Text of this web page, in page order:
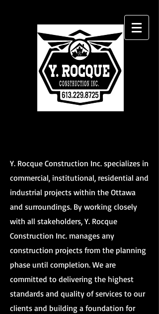
Y. Rocque Construction Inc. specializes in
commercial, institutional, residential and
industrial projects within the Ottawa
and surroundings. By working closely
with all stakeholders, Y. Rocque
Construction Inc. manages any
construction projects from the planning
phase until completion. We are
committed to delivering the highest
standards and quality of services to our
clients and building a foundation for